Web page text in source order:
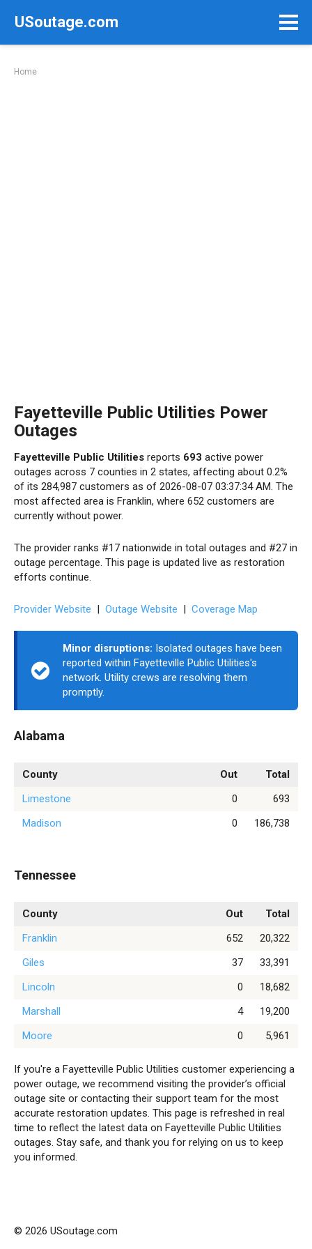
USoutage.com
Home
Fayetteville Public Utilities Power
Outages
Fayetteville Public Utilities reports 693 active power
outages across 7 counties in 2 states, affecting about 0.2%
of its 284,987 customers as of 2026-08-07 03:37:34 AM. The
most affected area is Franklin, where 652 customers are
currently without power.
The provider ranks #17 nationwide in total outages and #27 in
outage percentage. This page is updated live as restoration
efforts continue.
Provider Website | Outage Website | Coverage Map
Minor disruptions: Isolated outages have been
reported within Fayetteville Public Utilities's
network. Utility crews are resolving them
promptly.
Alabama
County Out
Total
Limestone
0
693
Madison
0 186,738
Tennessee
County Out
Total
Franklin
652
20,322
Giles
37
33,391
Lincoln
0
18,682
Marshall
4
19,200
Moore
0 5,961
If you're a Fayetteville Public Utilities customer experiencing a
power outage, we recommend visiting the provider’s official
outage site or contacting their support team for the most
accurate restoration updates. This page is refreshed in real
time to reflect the latest data on Fayetteville Public Utilities
outages. Stay safe, and thank you for relying on us to keep
you informed.
© 2026 USoutage.com